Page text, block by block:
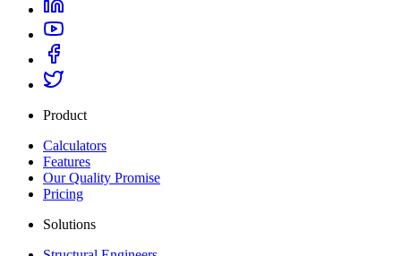
Product
Calculators
Features
Our Quality Promise
Pricing
Solutions